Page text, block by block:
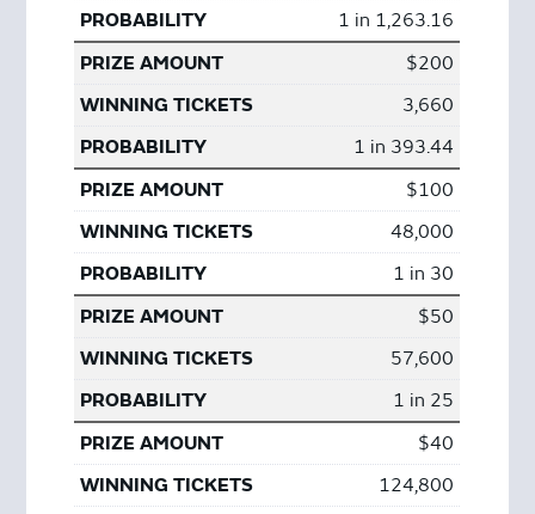
1 in 1,263.16
$200
3,660
1 in 393.44
$100
48,000
1 in 30
$50
57,600
1 in 25
$40
124,800